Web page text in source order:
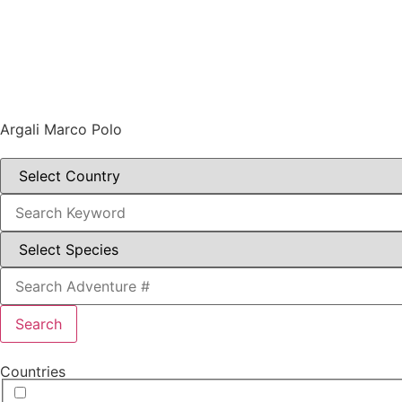
Argali Marco Polo
Search
Countries